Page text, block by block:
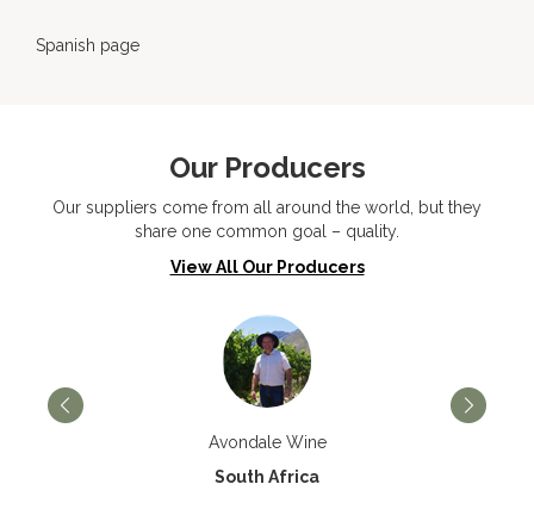
Spanish page
Our Producers
Our suppliers come from all around the world, but they
share one common goal – quality.
View All Our Producers
Avondale Wine
South Africa